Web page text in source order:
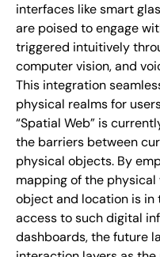
interfaces like smart
are poised to engage
triggered intuitively
computer vision, and
This integration
physical realms for
“Spatial Web” is
the barriers between
physical objects. By
mapping of the
object and location is in
access to such digital
dashboards, the future